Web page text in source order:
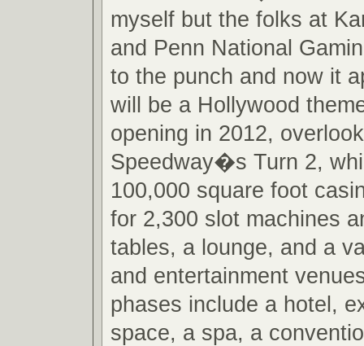
myself but the folks at
and Penn National
to the punch and now it
will be a Hollywood
opening in 2012,
Speedway�s Turn 2,
100,000 square foot
for 2,300 slot machines
tables, a lounge, and a
and entertainment
phases include a hotel,
space, a spa, a